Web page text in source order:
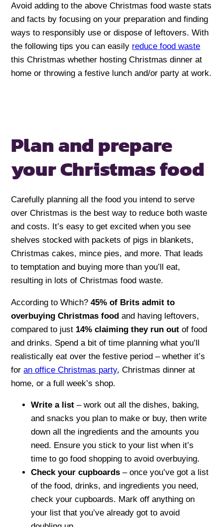
Avoid adding to the above Christmas food waste stats
and facts by focusing on your preparation and finding
ways to responsibly use or dispose of leftovers. With
the following tips you can easily reduce food waste
this Christmas whether hosting Christmas dinner at
home or throwing a festive lunch and/or party at work.
Plan and prepare
your Christmas food
Carefully planning all the food you intend to serve
over Christmas is the best way to reduce both waste
and costs. It’s easy to get excited when you see
shelves stocked with packets of pigs in blankets,
Christmas cakes, mince pies, and more. That leads
to temptation and buying more than you’ll eat,
resulting in lots of Christmas food waste.
According to Which?45% of Brits admit to
overbuying Christmas food and having leftovers,
compared to just 14% claiming they run out of food
and drinks. Spend a bit of time planning what you’ll
realistically eat over the festive period – whether it’s
foran office Christmas party, Christmas dinner at
home, or a full week’s shop.
Write a list– work out all the dishes, baking,
and snacks you plan to make or buy, then write
down all the ingredients and the amounts you
need. Ensure you stick to your list when it’s
time to go food shopping to avoid overbuying.
Check your cupboards – once you’ve got a list
of the food, drinks, and ingredients you need,
check your cupboards. Mark off anything on
your list that you’ve already got to avoid